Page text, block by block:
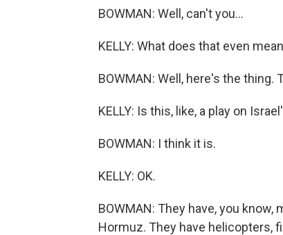
BOWMAN: Well, can't you...
KELLY: What does that even
BOWMAN: Well, here's the thing.
KELLY: Is this, like, a play on
BOWMAN: I think it is.
KELLY: OK.
BOWMAN: They have, you
Hormuz. They have helicopters,